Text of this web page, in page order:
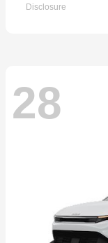
Disclosure
28